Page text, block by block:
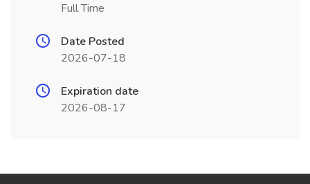
Full Time
Date Posted
2026-07-18
Expiration date
2026-08-17